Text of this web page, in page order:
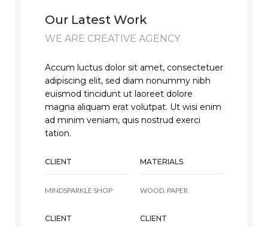
Our Latest Work
WE ARE CREATIVE AGENCY
Accum luctus dolor sit amet, consectetuer
adipiscing elit, sed diam nonummy nibh
euismod tincidunt ut laoreet dolore
magna aliquam erat volutpat. Ut wisi enim
ad minim veniam, quis nostrud exerci
tation.
CLIENT MATERIALS
MINDSPARKLE SHOP WOOD, PAPER
CLIENT CLIENT